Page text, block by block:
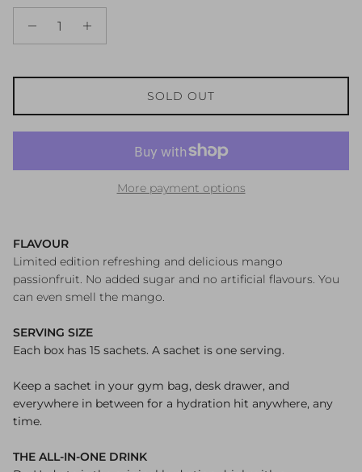
SOLD OUT
More payment options
FLAVOUR
Limited edition refreshing and delicious mango
passionfruit. No added sugar and no artificial flavours. You
can even smell the mango.
SERVING SIZE
Each box has 15 sachets. A sachet is one serving.
Keep a sachet in your gym bag, desk drawer, and
everywhere in between for a hydration hit anywhere, any
time.
THE ALL-IN-ONE DRINK